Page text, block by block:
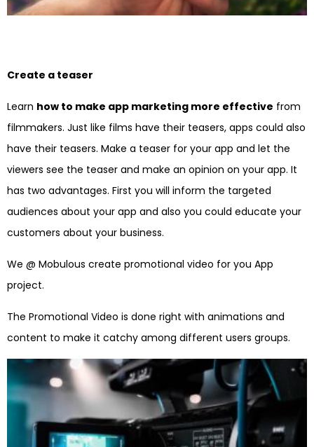
Create a teaser
Learn how to make app marketing more effective from
filmmakers. Just like films have their teasers, apps could also
have their teasers. Make a teaser for your app and let the
viewers see the teaser and make an opinion on your app. It
has two advantages. First you will inform the targeted
audiences about your app and also you could educate your
customers about your business.
We @ Mobulous create promotional video for you App
project.
The Promotional Video is done right with animations and
content to make it catchy among different users groups.